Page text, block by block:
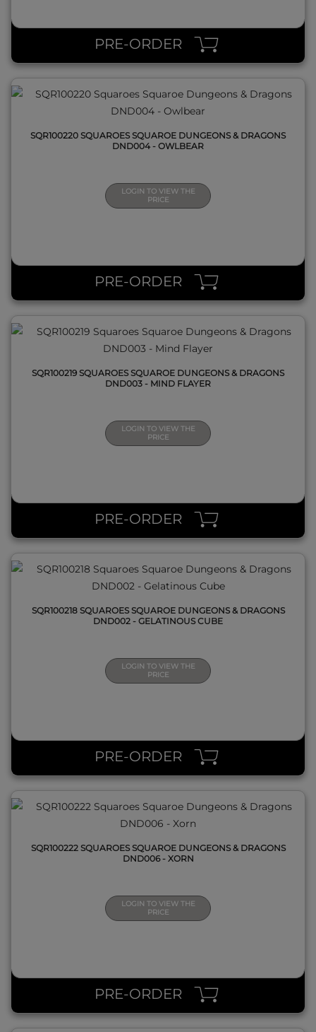
PRE-ORDER
SQR100220 SQUAROES SQUAROE DUNGEONS & DRAGONS
DND004 - OWLBEAR
LOGIN TO VIEW THE
PRICE
PRE-ORDER
SQR100219 SQUAROES SQUAROE DUNGEONS & DRAGONS
DND003 - MIND FLAYER
LOGIN TO VIEW THE
PRICE
PRE-ORDER
SQR100218 SQUAROES SQUAROE DUNGEONS & DRAGONS
DND002 - GELATINOUS CUBE
LOGIN TO VIEW THE
PRICE
PRE-ORDER
SQR100222 SQUAROES SQUAROE DUNGEONS & DRAGONS
DND006 - XORN
LOGIN TO VIEW THE
PRICE
PRE-ORDER